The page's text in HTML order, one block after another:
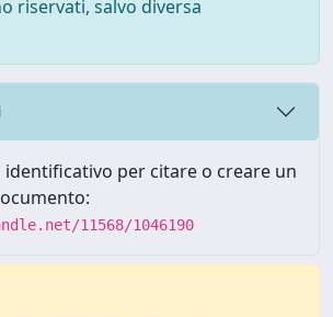
riservati, salvo diversa
identificativo per citare o creare un
11568/1046190